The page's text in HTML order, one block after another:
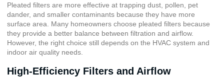
Pleated filters are more effective at trapping dust, pollen, pet
dander, and smaller contaminants because they have more
surface area. Many homeowners choose pleated filters because
they provide a better balance between filtration and airflow.
However, the right choice still depends on the HVAC system and
indoor air quality needs.
High-Efficiency Filters and Airflow